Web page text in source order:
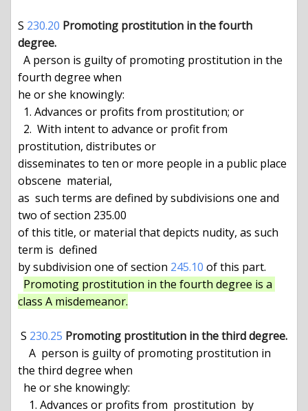
S 230.20 Promoting prostitution in the fourth
degree.
fourth degree when
he or she knowingly:
prostitution, distributes or
disseminates to ten or more people in a public place
obscene  material,
as  such terms are defined by subdivisions one and
two of section 235.00
of this title, or material that depicts nudity, as such
term is  defined
by subdivision one of section 245.10 of this part.
Promoting prostitution in the fourth degree is a
class A misdemeanor.
S 230.25 Promoting prostitution in the third degree.
the third degree when